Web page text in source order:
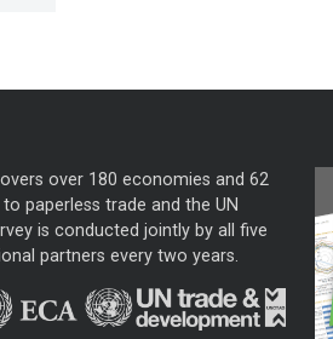
over 180 economies and 62
paperless trade and the UN
is conducted jointly by all five
partners every two years.